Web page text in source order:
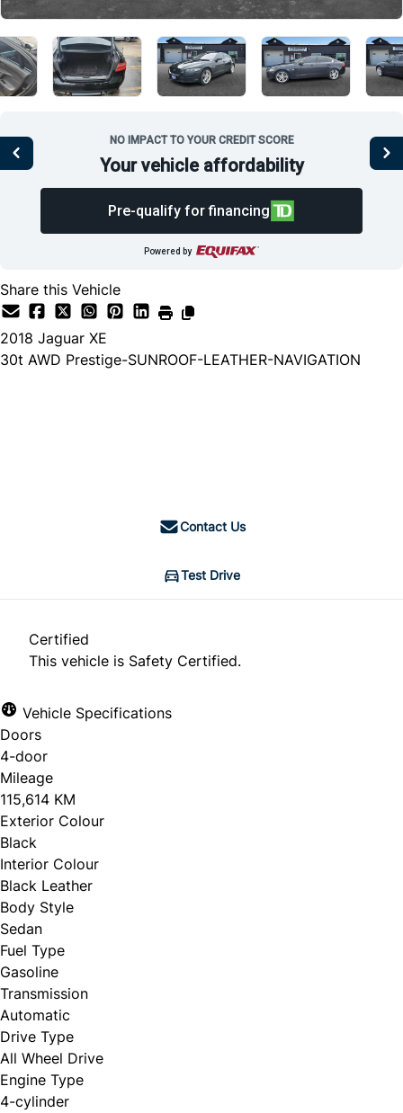
NO IMPACT TO YOUR CREDIT SCORE
Your vehicle affordability
Pre-qualify for financing
Powered by
Share this Vehicle
2018 Jaguar XE
30t AWD Prestige-SUNROOF-LEATHER-NAVIGATION
Contact Us
Test Drive
Certified
This vehicle is Safety Certified.
Vehicle Specifications
Doors
4-door
Mileage
115,614 KM
Exterior Colour
Black
Interior Colour
Black Leather
Body Style
Sedan
Fuel Type
Gasoline
Transmission
Automatic
Drive Type
All Wheel Drive
Engine Type
4-cylinder